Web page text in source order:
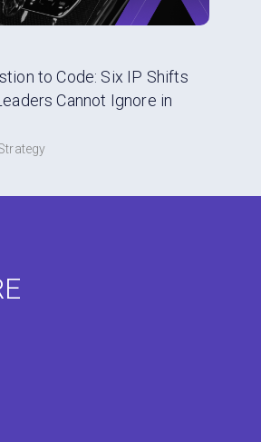
to Code: Six IP Shifts
Cannot Ignore in